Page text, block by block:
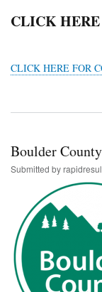
CLICK HERE
CLICK HERE FOR
Boulder
Submitted by